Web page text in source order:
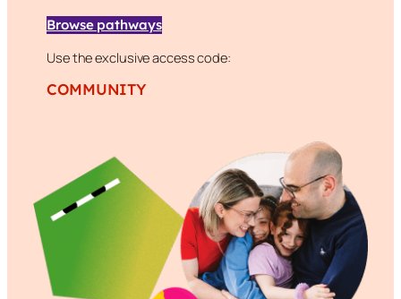
Browse pathways
Use the exclusive access code:
COMMUNITY